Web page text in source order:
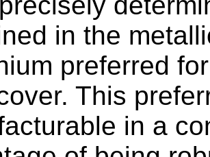
in the
preferred
This
in a